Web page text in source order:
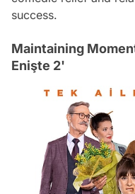
success.
Maintaining
Enişte 2'